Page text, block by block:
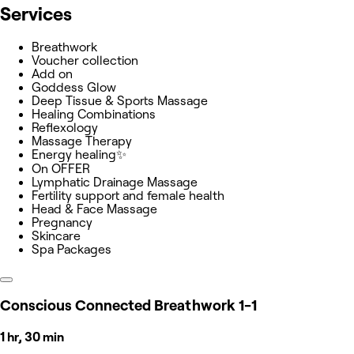
Services
Breathwork
Voucher collection
Add on
Goddess Glow
Deep Tissue & Sports Massage
Healing Combinations
Reflexology
Massage Therapy
Energy healing✨
On OFFER
Lymphatic Drainage Massage
Fertility support and female health
Head & Face Massage
Pregnancy
Skincare
Spa Packages
Conscious Connected Breathwork 1-1
1 hr, 30 min